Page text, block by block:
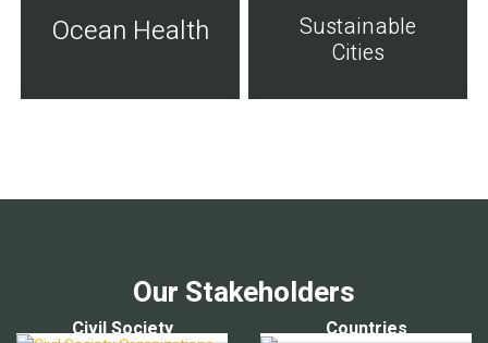
Ocean Health
Sustainable
Cities
Our Stakeholders
Civil Society Countries